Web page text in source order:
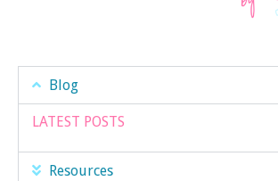
Blog
LATEST POSTS
Resources